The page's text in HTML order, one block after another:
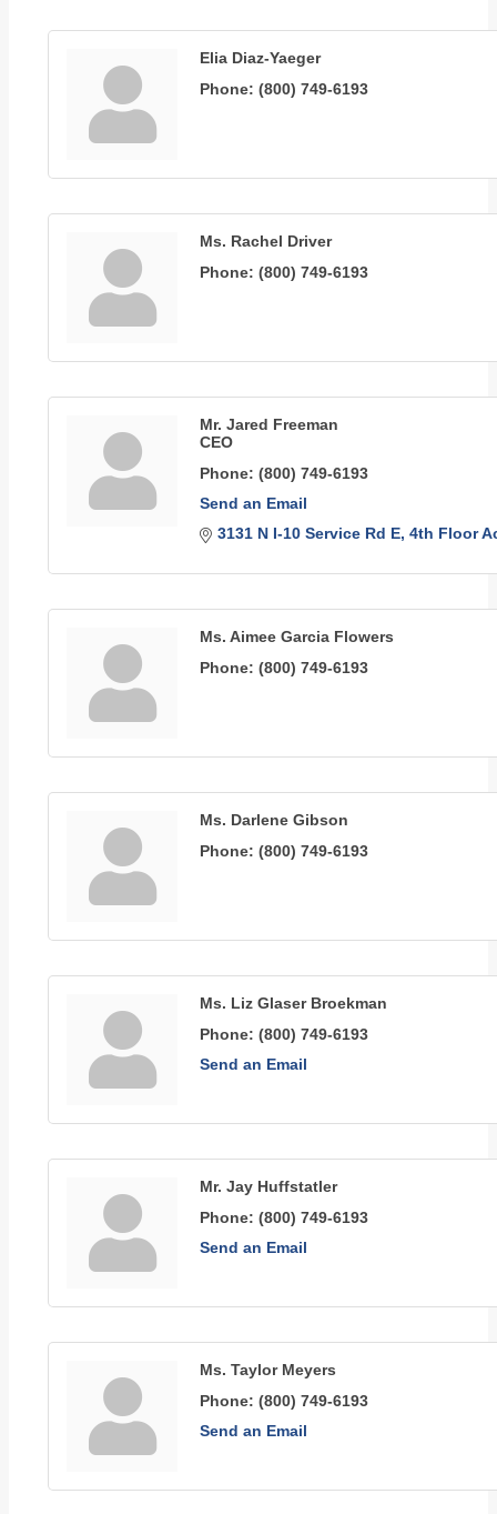
Elia Diaz-Yaeger
Phone: (800) 749-6193
Ms. Rachel Driver
Phone: (800) 749-6193
Mr. Jared Freeman
CEO
Phone: (800) 749-6193
Send an Email
3131 N I-10 Service Rd E 4th Floor
Ms. Aimee Garcia Flowers
Phone: (800) 749-6193
Ms. Darlene Gibson
Phone: (800) 749-6193
Ms. Liz Glaser Broekman
Phone: (800) 749-6193
Send an Email
Mr. Jay Huffstatler
Phone: (800) 749-6193
Send an Email
Ms. Taylor Meyers
Phone: (800) 749-6193
Send an Email